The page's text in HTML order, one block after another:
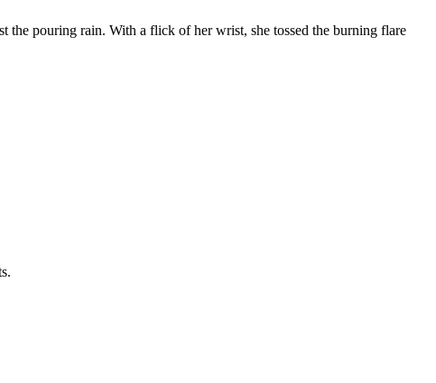
the pouring rain. With a flick of her wrist, she tossed the burning flare